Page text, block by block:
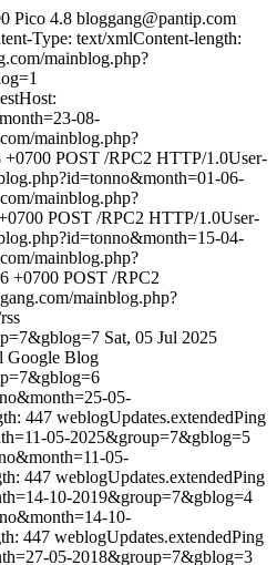
Pico 4.8 bloggang@pantip.com
Type: text/xmlContent-length:
mainblog.php?
08-
mainblog.php?
+0700 POST /RPC2 HTTP/1.0User-
06-
mainblog.php?
POST /RPC2 HTTP/1.0User-
04-
mainblog.php?
+0700 POST /RPC2
mainblog.php?
Sat, 05 Jul 2025
Google Blog
05-
447 weblogUpdates.extendedPing
05-2025&group=7&gblog=5
05-
447 weblogUpdates.extendedPing
10-2019&group=7&gblog=4
10-
447 weblogUpdates.extendedPing
05-2018&group=7&gblog=3